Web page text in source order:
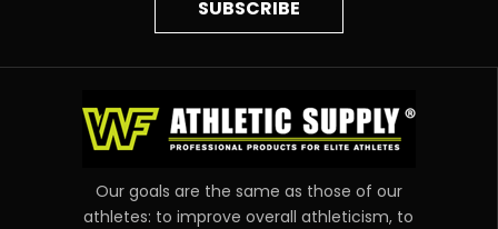
Our goals are the same as those of our
athletes: to improve overall athleticism, to